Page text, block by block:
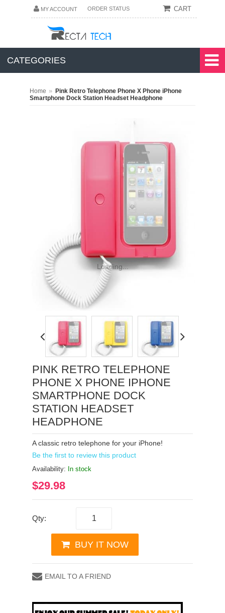
MY ACCOUNT ORDER STATUS CART
CATEGORIES
Home » Pink Retro Telephone Phone X Phone iPhone
Smartphone Dock Station Headset Headphone
Loading...
PINK RETRO TELEPHONE
PHONE X PHONE IPHONE
SMARTPHONE DOCK
STATION HEADSET
HEADPHONE
A classic retro telephone for your iPhone!
Be the first to review this product
Availability: In stock
$29.98
Qty:
BUY IT NOW
EMAIL TO A FRIEND